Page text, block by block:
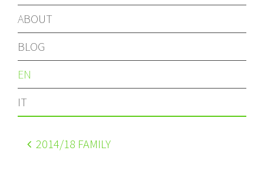
ABOUT
BLOG
EN
IT
2014/18 FAMILY